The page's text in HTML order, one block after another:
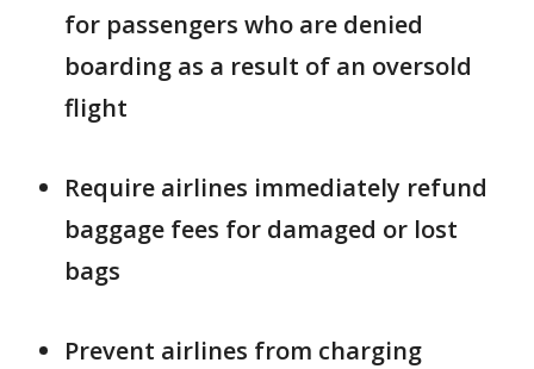
for passengers who are denied
boarding as a result of an oversold
flight
Require airlines immediately refund
baggage fees for damaged or lost
bags
Prevent airlines from charging